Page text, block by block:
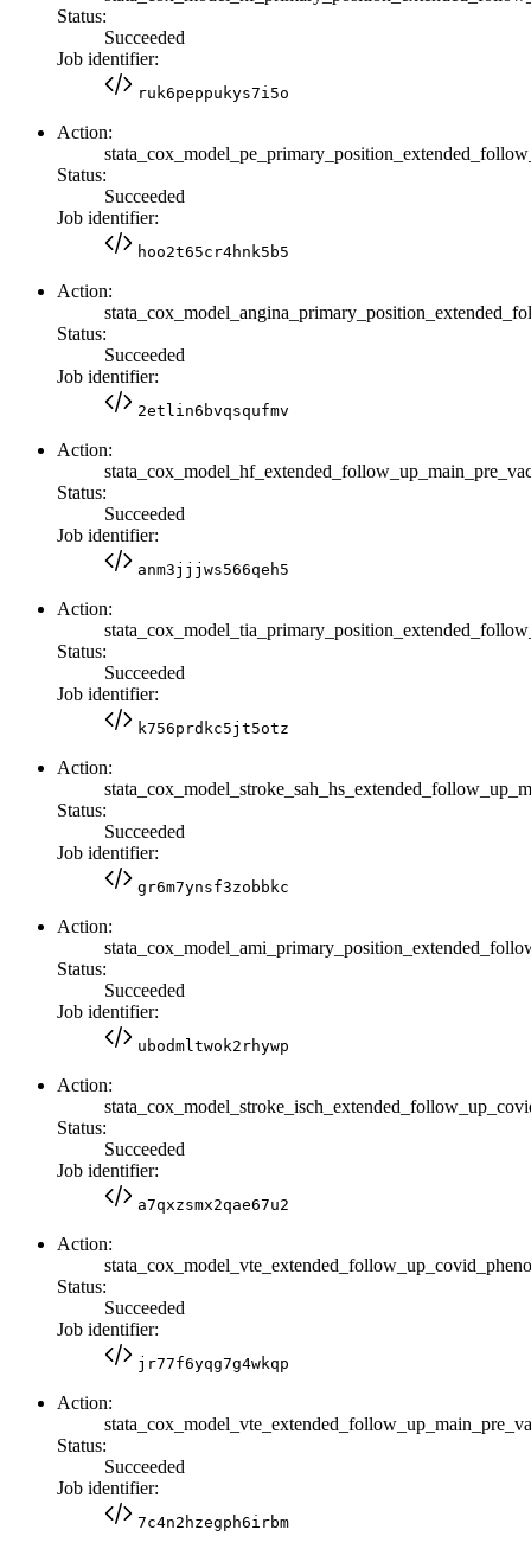
Status:
Succeeded
Job identifier:
ruk6peppukys7i5o
Action:
Status:
Succeeded
Job identifier:
hoo2t65cr4hnk5b5
Action:
Status:
Succeeded
Job identifier:
2etlin6bvqsqufmv
Action:
Status:
Succeeded
Job identifier:
anm3jjjws566qeh5
Action:
Status:
Succeeded
Job identifier:
k756prdkc5jt5otz
Action:
Status:
Succeeded
Job identifier:
gr6m7ynsf3zobbkc
Action:
Status:
Succeeded
Job identifier:
ubodmltwok2rhywp
Action:
Status:
Succeeded
Job identifier:
a7qxzsmx2qae67u2
Action:
Status:
Succeeded
Job identifier:
jr77f6yqg7g4wkqp
Action:
Status:
Succeeded
Job identifier:
7c4n2hzegph6irbm